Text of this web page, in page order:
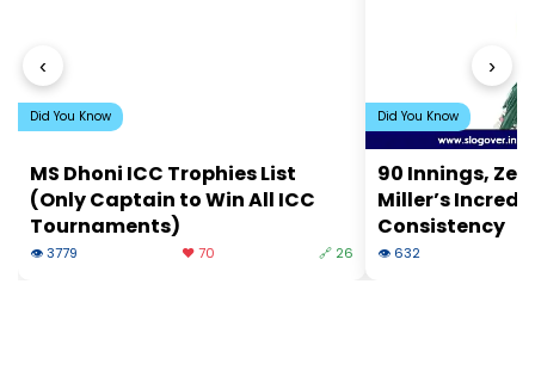
‹
Did You Know
MS Dhoni ICC Trophies List
(Only Captain to Win All ICC
Tournaments)
👁 3779 ❤️ 70 🔗 26
Did You Know
90 Innings,
Miller’s
Consistency
👁 632
›